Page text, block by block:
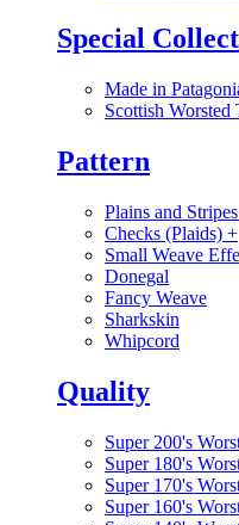
Special
Made in
Scottish Worsted
Pattern
Plains and Stripes
Checks (Plaids) +
Small Weave
Donegal
Fancy Weave
Sharkskin
Whipcord
Quality
Super 200's
Super 180's
Super 170's
Super 160's